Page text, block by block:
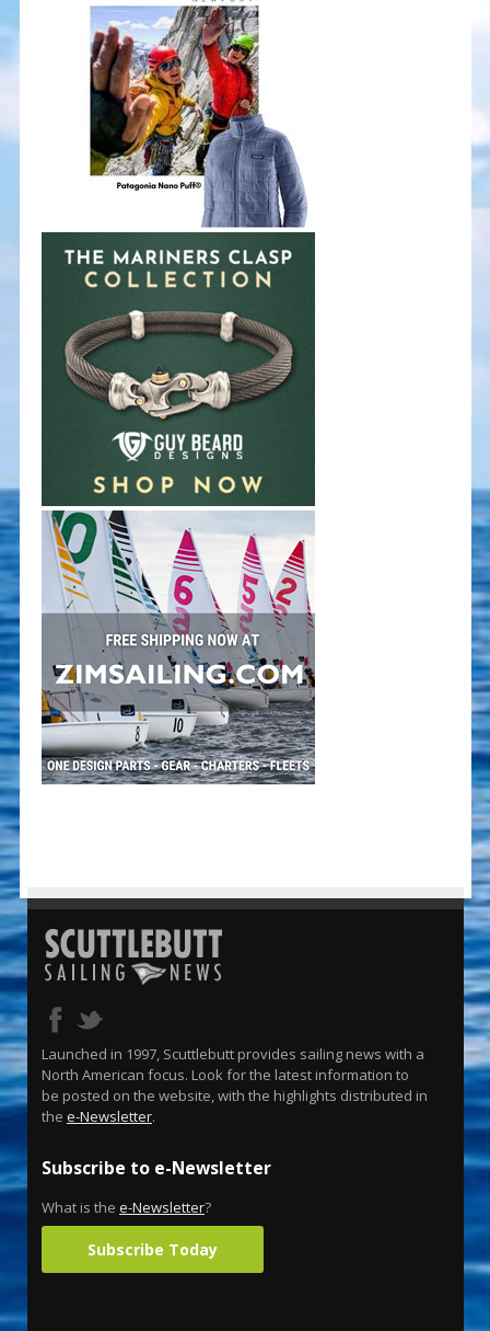
Launched in 1997, Scuttlebutt provides sailing news with a
North American focus. Look for the latest information to
be posted on the website, with the highlights distributed in
the e-Newsletter.
Subscribe to e-Newsletter
What is the e-Newsletter?
Subscribe Today